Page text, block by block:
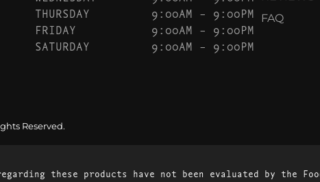
THURSDAY
9:00AM – 9:00PM
FRIDAY
9:00AM – 9:00PM
SATURDAY
9:00AM – 9:00PM
FAQ
Reserved.
regarding these products have not been evaluated by